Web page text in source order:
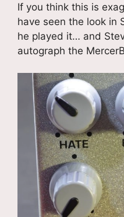
If you think this is
have seen the look in
he played it… and
autograph the